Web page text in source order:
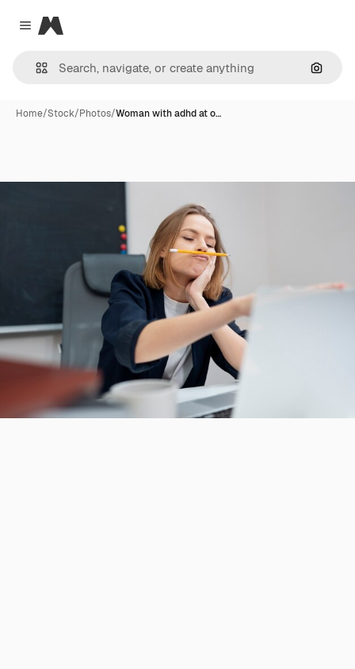
Close menu
Magnific
Home/Stock/Photos/Woman with adhd at o…